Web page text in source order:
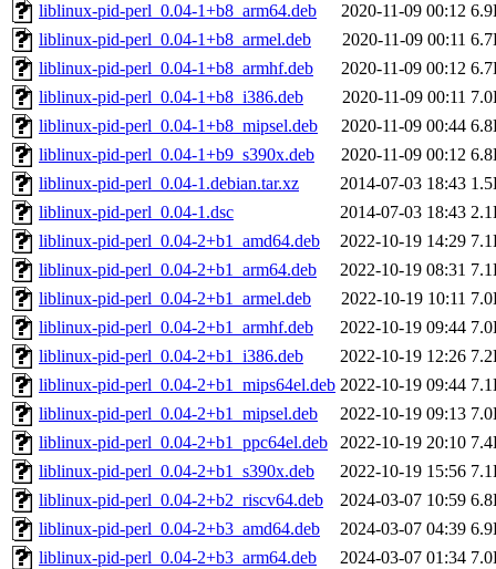
liblinux-pid-perl_0.04-1+b8_arm64.deb
2020-11-09 00:12
liblinux-pid-perl_0.04-1+b8_armel.deb
2020-11-09 00:11
liblinux-pid-perl_0.04-1+b8_armhf.deb
2020-11-09 00:12
liblinux-pid-perl_0.04-1+b8_i386.deb
2020-11-09 00:11
liblinux-pid-perl_0.04-1+b8_mipsel.deb
2020-11-09 00:44
liblinux-pid-perl_0.04-1+b9_s390x.deb
2020-11-09 00:12
liblinux-pid-perl_0.04-1.debian.tar.xz
2014-07-03 18:43
liblinux-pid-perl_0.04-1.dsc
2014-07-03 18:43
liblinux-pid-perl_0.04-2+b1_amd64.deb
2022-10-19 14:29
liblinux-pid-perl_0.04-2+b1_arm64.deb
2022-10-19 08:31
liblinux-pid-perl_0.04-2+b1_armel.deb
2022-10-19 10:11
liblinux-pid-perl_0.04-2+b1_armhf.deb
2022-10-19 09:44
liblinux-pid-perl_0.04-2+b1_i386.deb
2022-10-19 12:26
liblinux-pid-perl_0.04-2+b1_mips64el.deb 2022-10-19 09:44
liblinux-pid-perl_0.04-2+b1_mipsel.deb
2022-10-19 09:13
liblinux-pid-perl_0.04-2+b1_ppc64el.deb
2022-10-19 20:10
liblinux-pid-perl_0.04-2+b1_s390x.deb
2022-10-19 15:56
liblinux-pid-perl_0.04-2+b2_riscv64.deb
2024-03-07 10:59
liblinux-pid-perl_0.04-2+b3_amd64.deb
2024-03-07 04:39
liblinux-pid-perl_0.04-2+b3_arm64.deb
2024-03-07 01:34